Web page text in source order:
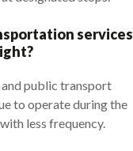
services
and public transport
to operate during the
less frequency.